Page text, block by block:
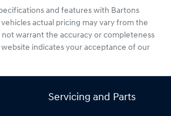
and features with Bartons
vehicles actual pricing may vary from the
warrant the accuracy or completeness
indicates your acceptance of our
Servicing and Parts